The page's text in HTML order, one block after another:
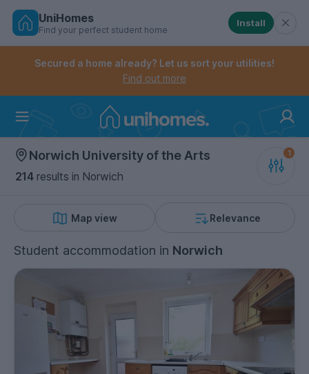
Skip
Controls the mobile navigation menu. When
Controls the mobile account menu. When checked,
UniHomes
Find your perfect student home
Install
Secured a home already? Let us sort your utilities!
Find out more
Norwich University of the Arts
214 results in Norwich
Map view Relevance
Student accommodation in Norwich